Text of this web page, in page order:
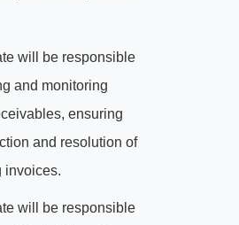
will be responsible
and monitoring
ensuring
and resolution of
invoices.
will be responsible